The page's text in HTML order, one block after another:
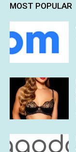
MOST POPULAR